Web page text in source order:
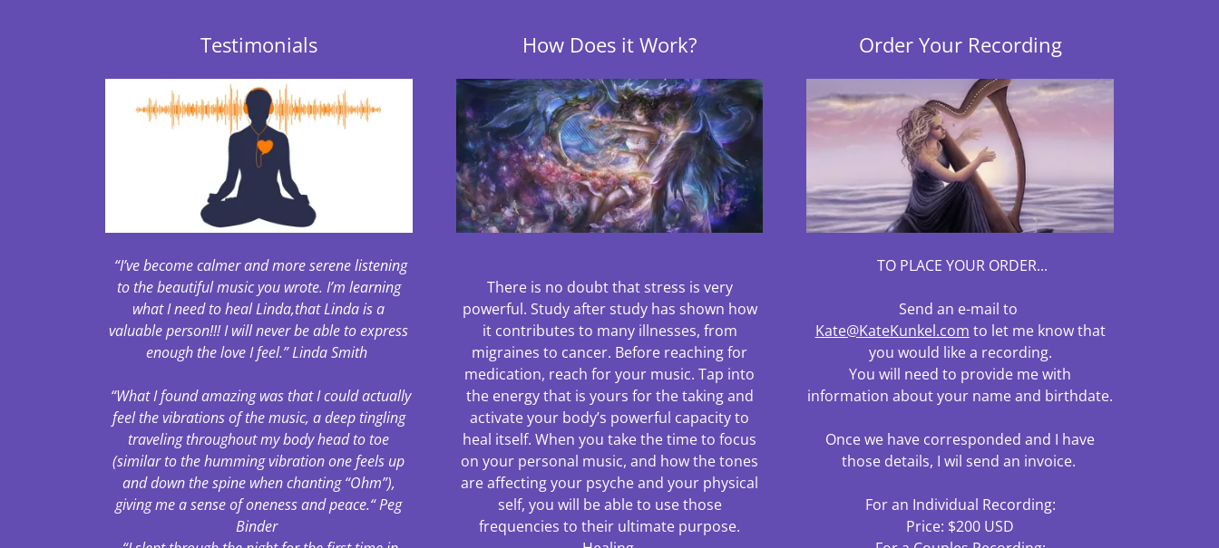
Testimonials
“I’ve become calmer and more serene listening
to the beautiful music you wrote. I’m learning
what I need to heal Linda,that Linda is a
valuable person!!! I will never be able to express
enough the love I feel.” Linda Smith
“What I found amazing was that I could actually
feel the vibrations of the music, a deep tingling
traveling throughout my body head to toe
(similar to the humming vibration one feels up
and down the spine when chanting “Ohm”),
giving me a sense of oneness and peace.“ Peg
Binder
How Does it Work?
There is no doubt that stress is very
powerful. Study after study has shown how
it contributes to many illnesses, from
migraines to cancer. Before reaching for
medication, reach for your music. Tap into
the energy that is yours for the taking and
activate your body’s powerful capacity to
heal itself. When you take the time to focus
on your personal music, and how the tones
are affecting your psyche and your physical
self, you will be able to use those
frequencies to their ultimate purpose.
Order Your Recording
TO PLACE YOUR ORDER...
Send an e-mail to
Kate@KateKunkel.com to let me know that
you would like a recording.
You will need to provide me with
information about your name and birthdate.
Once we have corresponded and I have
those details, I wil send an invoice.
For an Individual Recording:
Price: $200 USD